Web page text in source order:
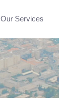
Our Services